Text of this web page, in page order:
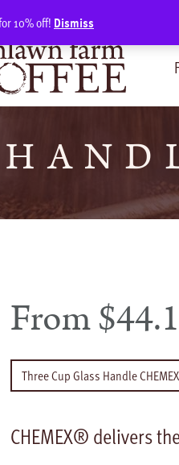
From$
CHEMEX® delivers
10% off! Dismiss